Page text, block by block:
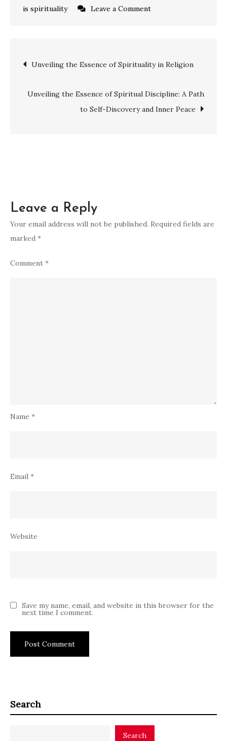
is spirituality
Leave a Commenton
Realm:
&
Perspectives
Post
navigation
Unveiling the Essence of Spirituality in Religion
Unveiling the Essence of Spiritual Discipline: A Path
to Self-Discovery and Inner Peace
Leave a Reply
Your email address will not be published. Required fields are
marked *
Comment *
Name *
Email *
Website
Save my name, email, and website in this browser for the
next time I comment.
Search
Search